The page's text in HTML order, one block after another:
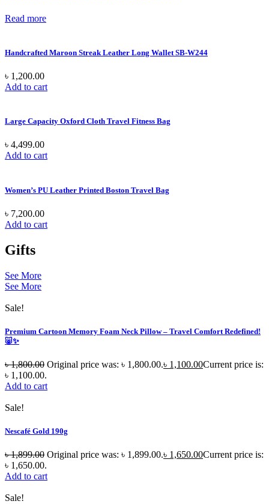
Read more
Handcrafted Maroon Streak Leather Long Wallet SB-W244
৳ 1,200.00
Add to cart
Large Capacity Oxford Cloth Travel Fitness Bag
৳ 4,499.00
Add to cart
Women’s PU Leather Printed Boston Travel Bag
৳ 7,200.00
Add to cart
Gifts
See More
See More
Sale!
Premium Cartoon Memory Foam Neck Pillow – Travel Comfort Redefined!
🐷✨
৳1,800.00 Original price was: ৳ 1,800.00.৳ 1,100.00Current price is:
৳ 1,100.00.
Add to cart
Sale!
Nescafé Gold 190g
৳1,899.00 Original price was: ৳ 1,899.00.৳ 1,650.00Current price is:
৳ 1,650.00.
Add to cart
Sale!